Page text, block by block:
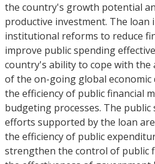
the country's growth potential
productive investment. The loan
institutional reforms to reduce
improve public spending
country's ability to cope with the
of the on-going global
the efficiency of public financial
budgeting processes. The
efforts supported by the loan
the efficiency of public
strengthen the control of public